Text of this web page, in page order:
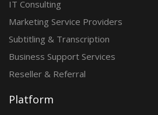
IT Consulting
Marketing Service Providers
Subtitling & Transcription
Business Support Services
Reseller & Referral
Platform